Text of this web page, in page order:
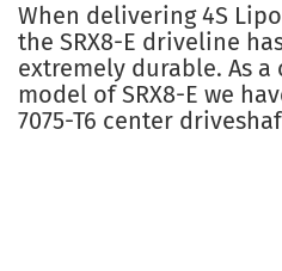
When delivering 4S
the SRX8-E driveline
extremely durable. As
model of SRX8-E we
7075-T6 center